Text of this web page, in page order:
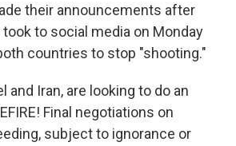
their announcements after
to social media on Monday
countries to stop "shooting."
and Iran, are looking to do an
Final negotiations on
subject to ignorance or